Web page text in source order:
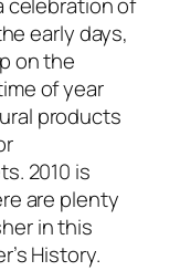
celebration of
early days,
on the
of year
products
2010 is
are plenty
in this
History.